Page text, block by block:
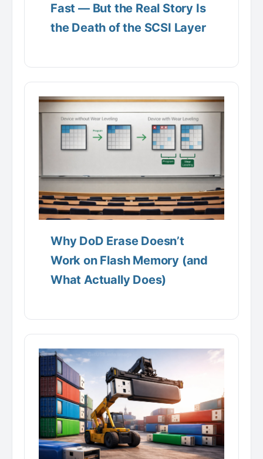
Fast — But the Real Story Is
the Death of the SCSI Layer
Why DoD Erase Doesn’t
Work on Flash Memory (and
What Actually Does)